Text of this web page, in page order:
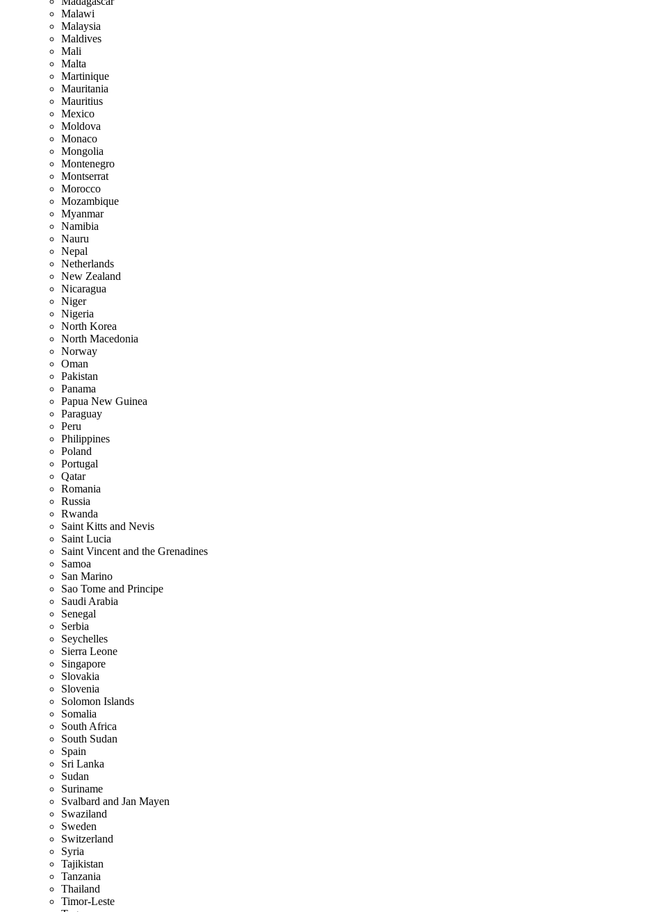
Malawi
Malaysia
Maldives
Mali
Malta
Martinique
Mauritania
Mauritius
Mexico
Moldova
Monaco
Mongolia
Montenegro
Montserrat
Morocco
Mozambique
Myanmar
Namibia
Nauru
Nepal
Netherlands
New Zealand
Nicaragua
Niger
Nigeria
North Korea
North Macedonia
Norway
Oman
Pakistan
Panama
Papua New Guinea
Paraguay
Peru
Philippines
Poland
Portugal
Qatar
Romania
Russia
Rwanda
Saint Kitts and Nevis
Saint Lucia
Saint Vincent and the Grenadines
Samoa
San Marino
Sao Tome and Principe
Saudi Arabia
Senegal
Serbia
Seychelles
Sierra Leone
Singapore
Slovakia
Slovenia
Solomon Islands
Somalia
South Africa
South Sudan
Spain
Sri Lanka
Sudan
Suriname
Svalbard and Jan Mayen
Swaziland
Sweden
Switzerland
Syria
Tajikistan
Tanzania
Thailand
Timor-Leste